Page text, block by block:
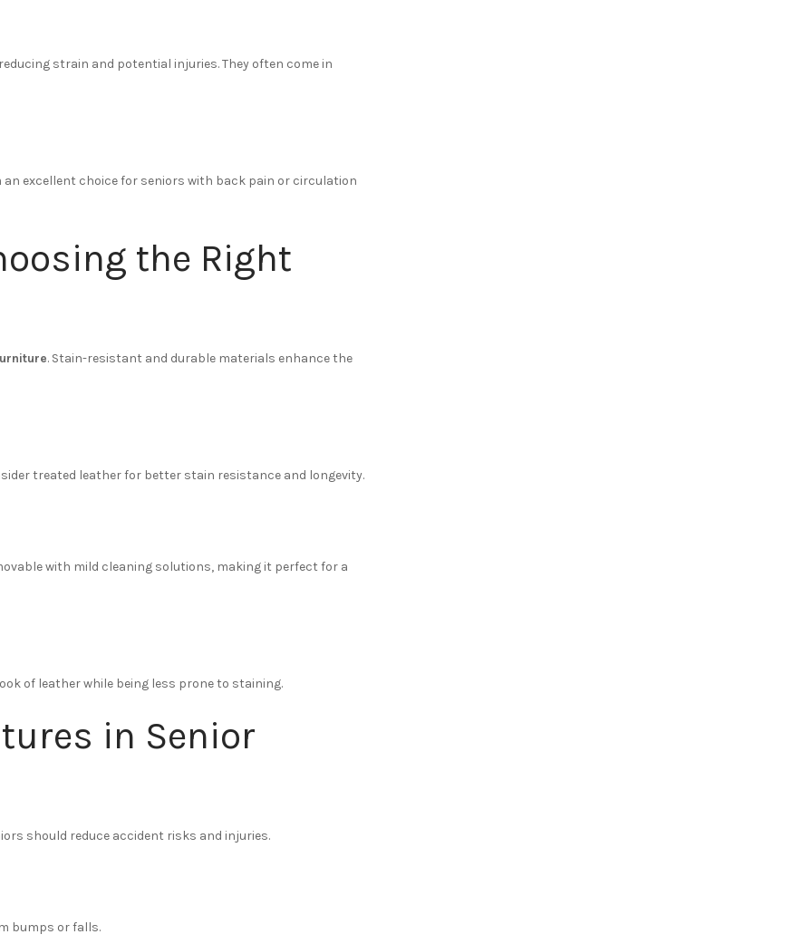
strain and potential injuries. They often come in
excellent choice for seniors with back pain or circulation
the Right
. Stain-resistant and durable materials enhance the
treated leather for better stain resistance and longevity.
with mild cleaning solutions, making it perfect for a
of leather while being less prone to staining.
in Senior
should reduce accident risks and injuries.
bumps or falls.